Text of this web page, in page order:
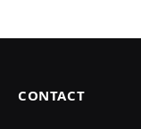
CONTACT